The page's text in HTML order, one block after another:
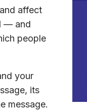
affect
— and
people
your
its
message.